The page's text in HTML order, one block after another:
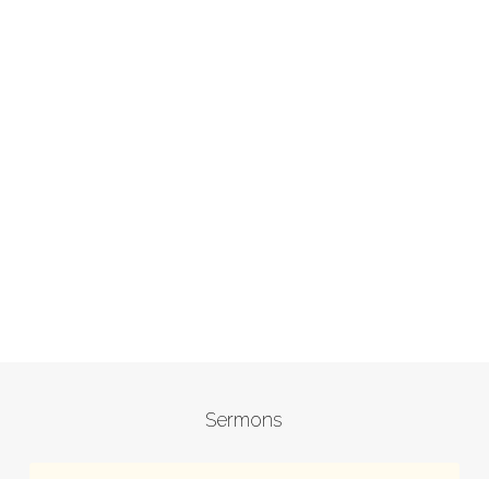
Sermons